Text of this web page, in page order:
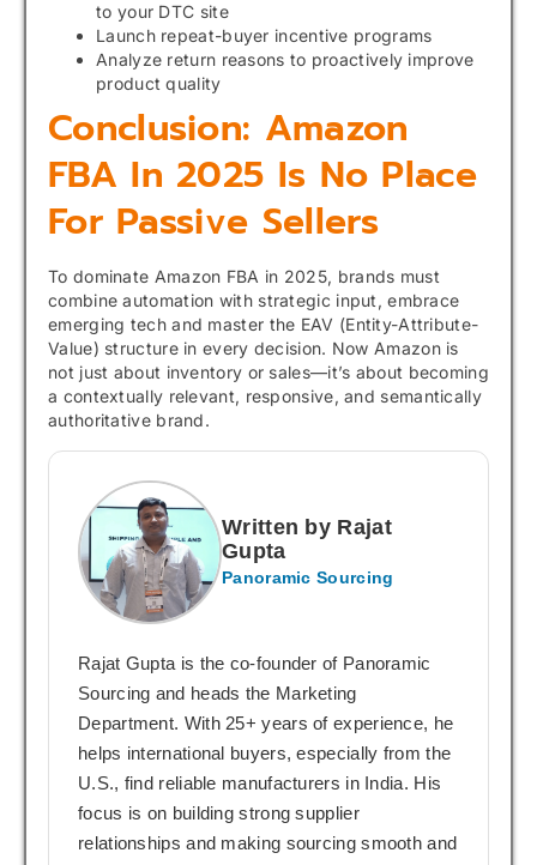
to your DTC site
Launch repeat-buyer incentive programs
Analyze return reasons to proactively improve
product quality
Conclusion: Amazon
FBA In 2025 Is No Place
For Passive Sellers
To dominate Amazon FBA in 2025, brands must
combine automation with strategic input, embrace
emerging tech and master the EAV (Entity-Attribute-
Value) structure in every decision. Now Amazon is
not just about inventory or sales—it’s about becoming
a contextually relevant, responsive, and semantically
authoritative brand.
Written by Rajat
Gupta
Panoramic Sourcing
Rajat Gupta is the co-founder of Panoramic
Sourcing and heads the Marketing
Department. With 25+ years of experience, he
helps international buyers, especially from the
U.S., find reliable manufacturers in India. His
focus is on building strong supplier
relationships and making sourcing smooth and